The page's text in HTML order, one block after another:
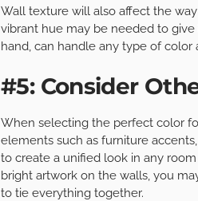
Wall texture will also affect the
vibrant hue may be needed to
hand, can handle any type of color
#5: Consider
When selecting the perfect color
elements such as furniture
to create a unified look in any
bright artwork on the walls, you
to tie everything together.